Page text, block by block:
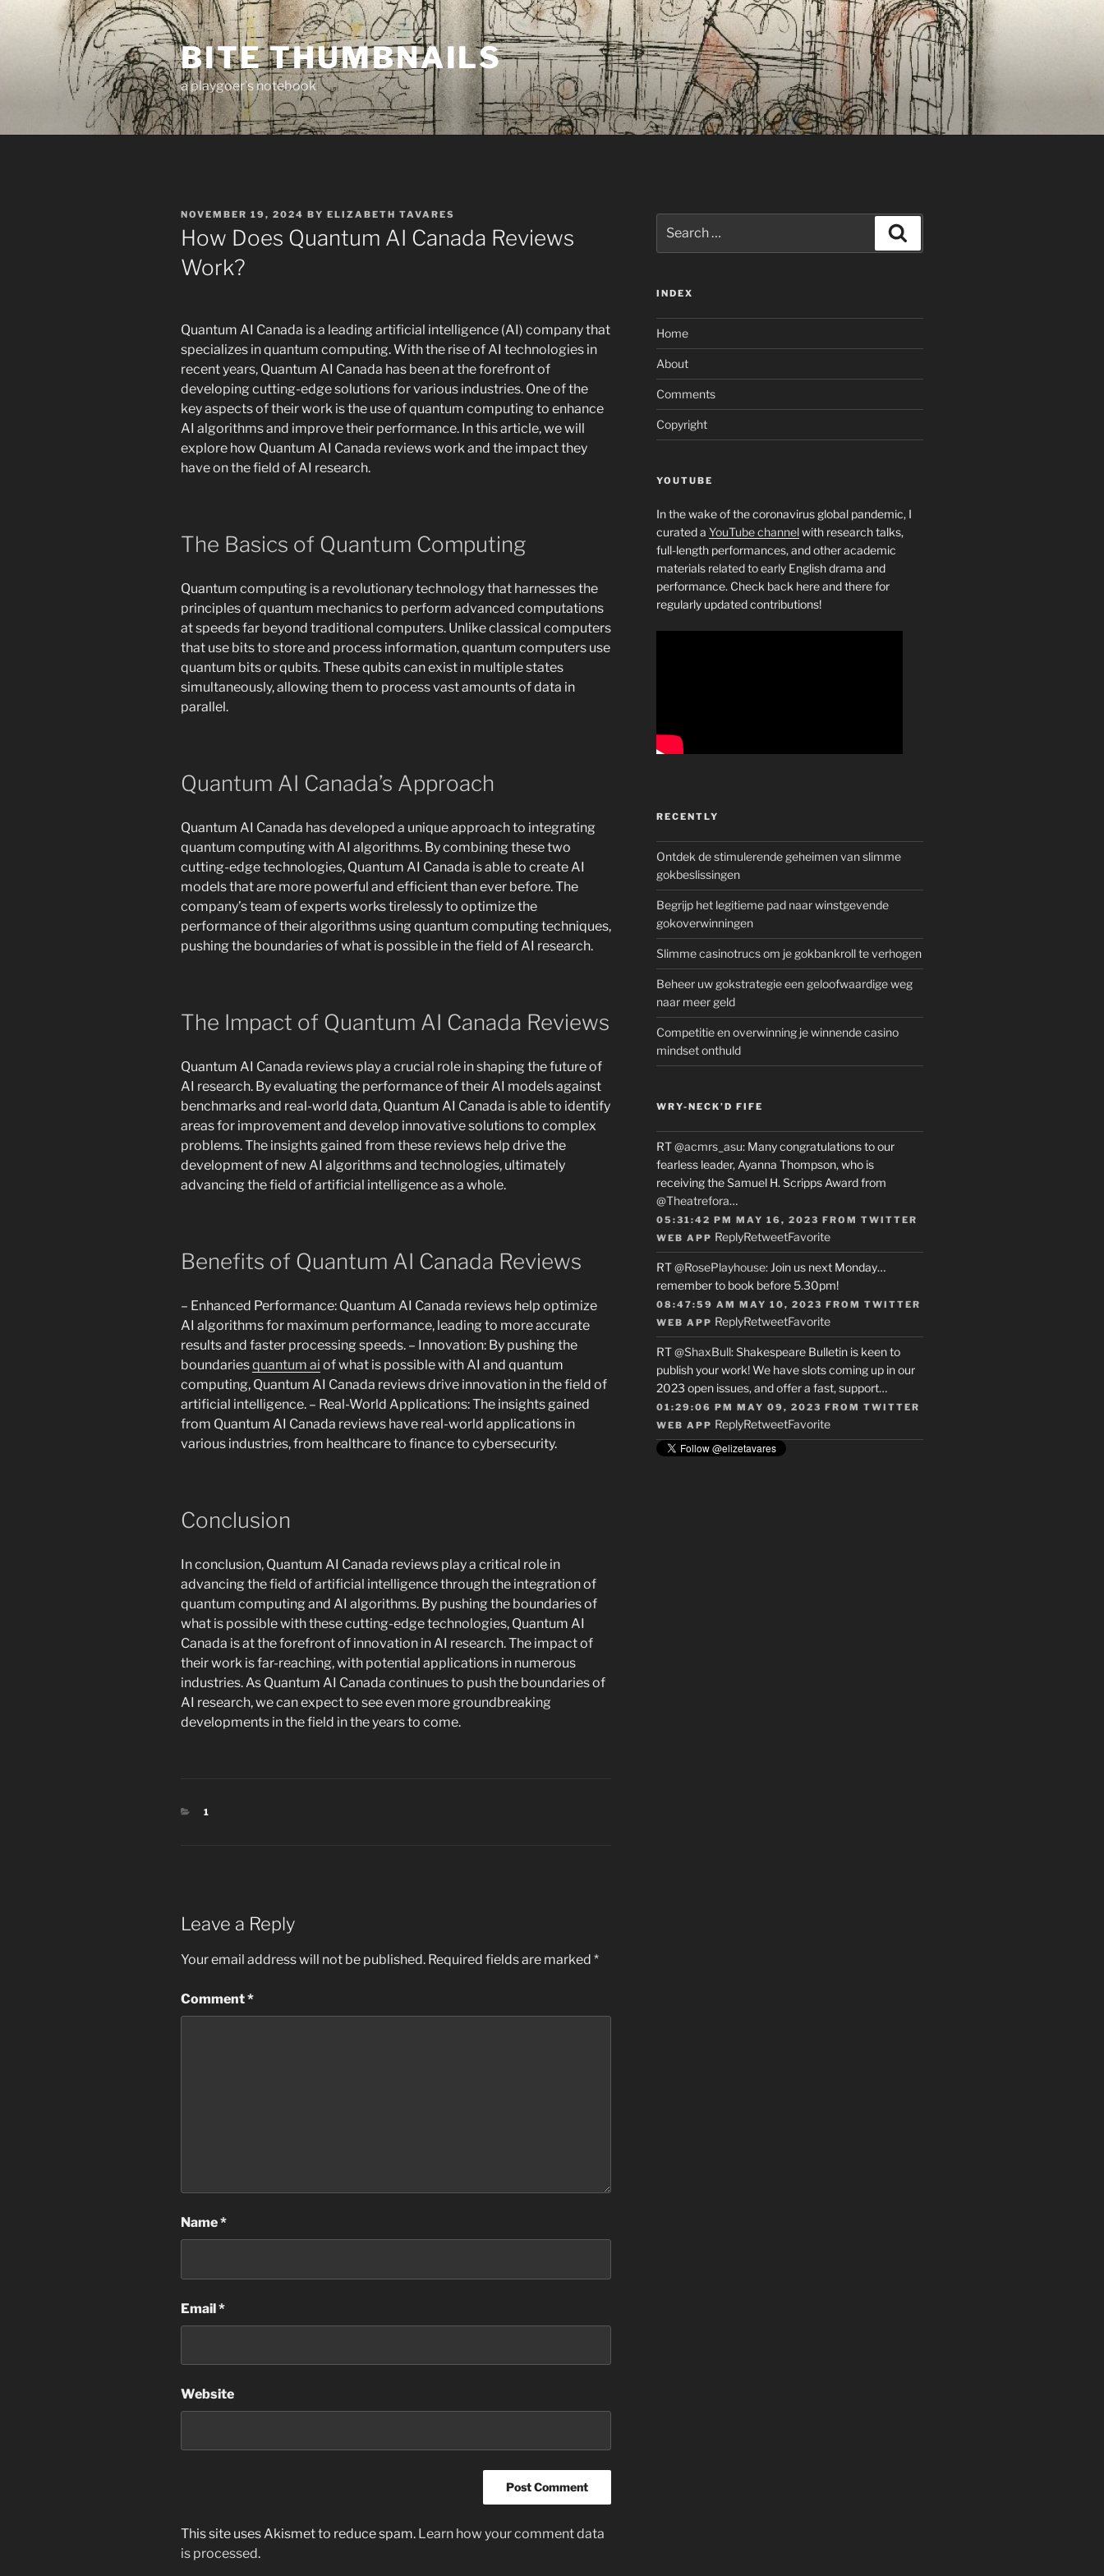
BITE THUMBNAILS
a playgoer's notebook
POSTED
ON
NOVEMBER 19, 2024 BY ELIZABETH TAVARES
How Does Quantum AI Canada Reviews
Work?
Quantum AI Canada is a leading artificial intelligence (AI) company that
specializes in quantum computing. With the rise of AI technologies in
recent years, Quantum AI Canada has been at the forefront of
developing cutting-edge solutions for various industries. One of the
key aspects of their work is the use of quantum computing to enhance
AI algorithms and improve their performance. In this article, we will
explore how Quantum AI Canada reviews work and the impact they
have on the field of AI research.
The Basics of Quantum Computing
Quantum computing is a revolutionary technology that harnesses the
principles of quantum mechanics to perform advanced computations
at speeds far beyond traditional computers. Unlike classical computers
that use bits to store and process information, quantum computers use
quantum bits or qubits. These qubits can exist in multiple states
simultaneously, allowing them to process vast amounts of data in
parallel.
Quantum AI Canada’s Approach
Quantum AI Canada has developed a unique approach to integrating
quantum computing with AI algorithms. By combining these two
cutting-edge technologies, Quantum AI Canada is able to create AI
models that are more powerful and efficient than ever before. The
company’s team of experts works tirelessly to optimize the
performance of their algorithms using quantum computing techniques,
pushing the boundaries of what is possible in the field of AI research.
The Impact of Quantum AI Canada Reviews
Quantum AI Canada reviews play a crucial role in shaping the future of
AI research. By evaluating the performance of their AI models against
benchmarks and real-world data, Quantum AI Canada is able to identify
areas for improvement and develop innovative solutions to complex
problems. The insights gained from these reviews help drive the
development of new AI algorithms and technologies, ultimately
advancing the field of artificial intelligence as a whole.
Benefits of Quantum AI Canada Reviews
– Enhanced Performance: Quantum AI Canada reviews help optimize
AI algorithms for maximum performance, leading to more accurate
results and faster processing speeds. – Innovation: By pushing the
boundariesquantum ai of what is possible with AI and quantum
computing, Quantum AI Canada reviews drive innovation in the field of
artificial intelligence. – Real-World Applications: The insights gained
from Quantum AI Canada reviews have real-world applications in
various industries, from healthcare to finance to cybersecurity.
Conclusion
In conclusion, Quantum AI Canada reviews play a critical role in
advancing the field of artificial intelligence through the integration of
quantum computing and AI algorithms. By pushing the boundaries of
what is possible with these cutting-edge technologies, Quantum AI
Canada is at the forefront of innovation in AI research. The impact of
their work is far-reaching, with potential applications in numerous
industries. As Quantum AI Canada continues to push the boundaries of
AI research, we can expect to see even more groundbreaking
developments in the field in the years to come.
CATEGORIES
1
Leave a Reply
Your email address will not be published. Required fields are marked *
Comment*
Name*
Email*
Website
This site uses Akismet to reduce spam. Learn how your comment data
is processed.
for:
INDEX
Home
About
Comments
Copyright
YOUTUBE
In the wake of the coronavirus global pandemic, I
curated a YouTube channelwith research talks,
full-length performances, and other academic
materials related to early English drama and
performance. Check back here and there for
regularly updated contributions!
RECENTLY
Ontdek de stimulerende geheimen van slimme
gokbeslissingen
Begrijp het legitieme pad naar winstgevende
gokoverwinningen
Slimme casinotrucs om je gokbankroll te verhogen
Beheer uw gokstrategie een geloofwaardige weg
naar meer geld
Competitie en overwinning je winnende casino
mindset onthuld
WRY-NECK’D FIFE
RT@acmrs_asu: Many congratulations to our
fearless leader, Ayanna Thompson, who is
receiving the Samuel H. Scripps Award from
@Theatrefora…
05:31:42 PM MAY 16, 2023 FROM TWITTER
WEB APP ReplyRetweetFavorite
RT@RosePlayhouse: Join us next Monday…
remember to book before 5.30pm!
08:47:59 AM MAY 10, 2023 FROM TWITTER
WEB APP ReplyRetweetFavorite
RT@ShaxBull: Shakespeare Bulletin is keen to
publish your work! We have slots coming up in our
2023 open issues, and offer a fast, support…
01:29:06 PM MAY 09, 2023 FROM TWITTER
WEB APP ReplyRetweetFavorite